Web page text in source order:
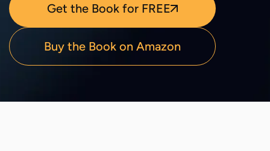
Get the Book for FREE
Buy the Book on Amazon